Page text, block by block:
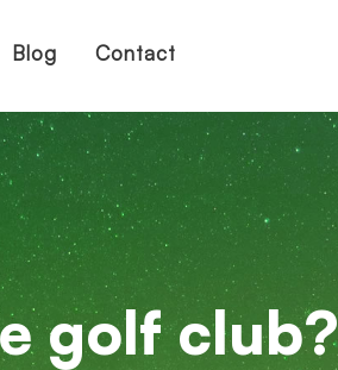
Blog Contact
golf club?